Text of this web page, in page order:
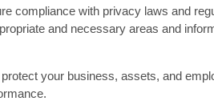
compliance with privacy laws and
and necessary areas and
your business, assets, and